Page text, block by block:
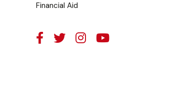
Financial Aid